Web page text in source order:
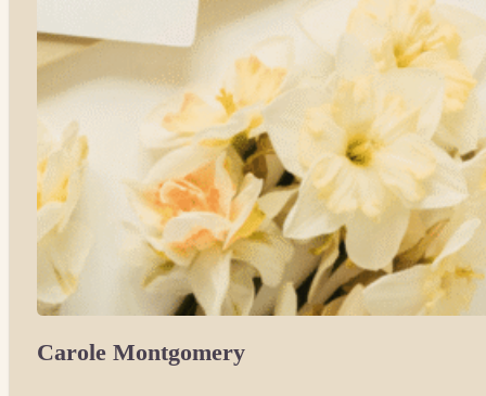
Carole Montgomery